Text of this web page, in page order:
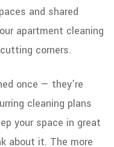
and shared
apartment cleaning
corners.
once — they’re
cleaning plans
your space in great
about it. The more